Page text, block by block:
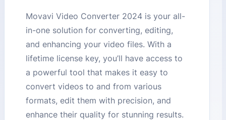
Movavi Video Converter 2024 is your all-
in-one solution for converting, editing,
and enhancing your video files. With a
lifetime license key, you’ll have access to
a powerful tool that makes it easy to
convert videos to and from various
formats, edit them with precision, and
enhance their quality for stunning results.